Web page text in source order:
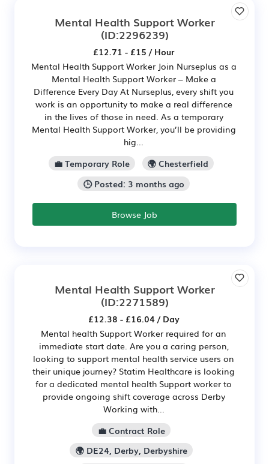
Mental Health Support Worker
(ID:2296239)
£12.71 - £15 / Hour
Mental Health Support Worker Join Nurseplus as a
Mental Health Support Worker – Make a
Difference Every Day At Nurseplus, every shift you
work is an opportunity to make a real difference
in the lives of those in need. As a temporary
Mental Health Support Worker, you’ll be providing
hig...
💼 Temporary Role
🌍 Chesterfield
🕒 Posted: 3 months ago
Browse Job
Mental Health Support Worker
(ID:2271589)
£12.38 - £16.04 / Day
Mental health Support Worker required for an
immediate start date. Are you a caring person,
looking to support mental health service users on
their unique journey? Statim Healthcare is looking
for a dedicated mental health Support worker to
provide ongoing shift coverage across Derby
Working with...
💼 Contract Role
🌍 DE24, Derby, Derbyshire